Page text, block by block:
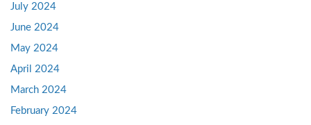
July 2024
June 2024
May 2024
April 2024
March 2024
February 2024